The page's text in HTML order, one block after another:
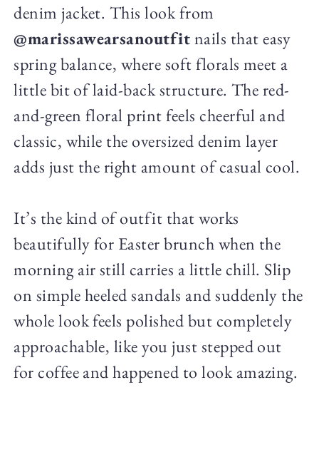
denim jacket. This look from
@marissawearsanoutfitnails that easy
spring balance, where soft florals meet a
little bit of laid-back structure. The red-
and-green floral print feels cheerful and
classic, while the oversized denim layer
adds just the right amount of casual cool.
It’s the kind of outfit that works
beautifully for Easter brunch when the
morning air still carries a little chill. Slip
on simple heeled sandals and suddenly the
whole look feels polished but completely
approachable, like you just stepped out
for coffee and happened to look amazing.